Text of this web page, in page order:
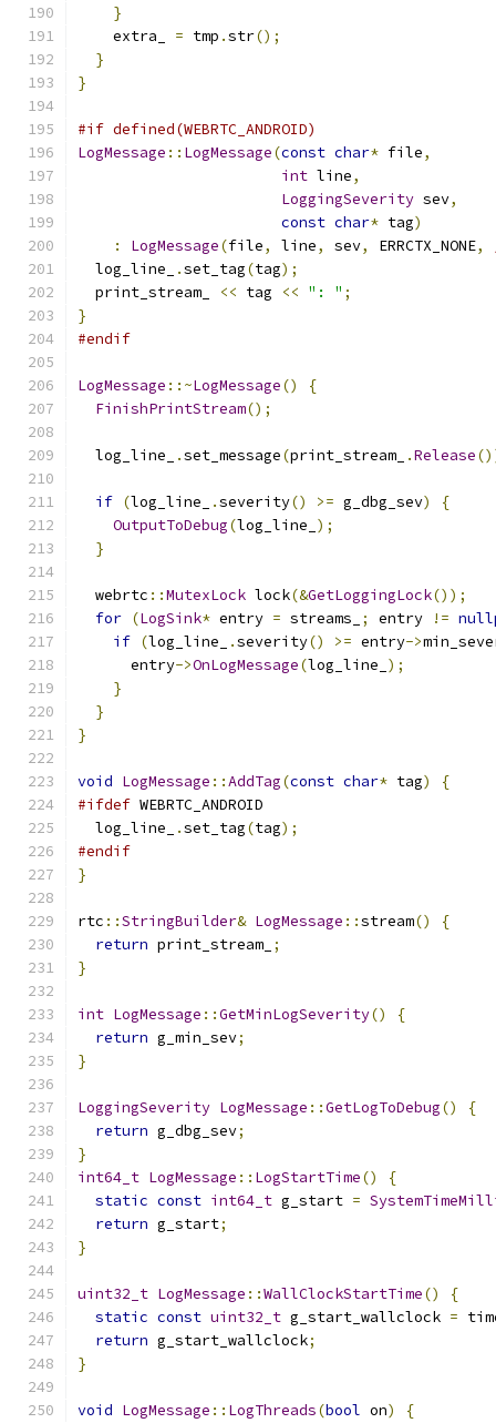
}
    extra_
= tmp .str();
}
}
#if defined(WEBRTC_ANDROID)
LogMessage :: LogMessage(const char* file,
int line,
LoggingSeverity sev,
const char* tag)
:
LogMessage(file, line, sev, ERRCTX_NONE,
  log_line_
.set_tag(tag);
  print_stream_
<< tag << ": " ;
}
#endif
LogMessage ::~LogMessage()
{
FinishPrintStream();
  log_line_
.set_message(print_stream_ .Release
if (log_line_ .severity() >= g_dbg_sev)
{
OutputToDebug(log_line_ );
}
  webrtc
::MutexLock lock(&GetLoggingLock());
for (LogSink* entry = streams_ ; entry !=
if (log_line_ .severity() >= entry->
      entry
->OnLogMessage(log_line_ );
}
}
}
void LogMessage ::AddTag(const char* tag)
{
#ifdef WEBRTC_ANDROID
  log_line_
.set_tag(tag);
#endif
}
rtc ::StringBuilder& LogMessage ::stream()
{
return print_stream_ ;
}
int LogMessage ::GetMinLogSeverity()
{
return g_min_sev;
}
LoggingSeverity LogMessage ::GetLogToDebug()
{
return g_dbg_sev;
}
int64_t LogMessage :: LogStartTime()
{
static const int64_t g_start =
return g_start;
}
uint32_t LogMessage ::WallClockStartTime()
{
static const uint32_t g_start_wallclock =
return g_start_wallclock;
}
void LogMessage :: LogThreads(bool on)
{